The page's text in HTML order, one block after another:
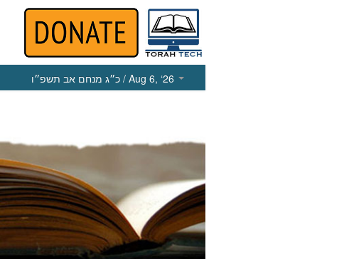
כ״ג מנחם אב תשפ״ו / Aug 6, ‘26